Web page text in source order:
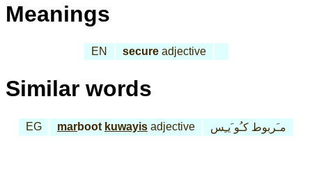
Meanings
EN secureadjective
Similar words
EG marboot kuwayis adjective مـَربوط كـُو َيـِس